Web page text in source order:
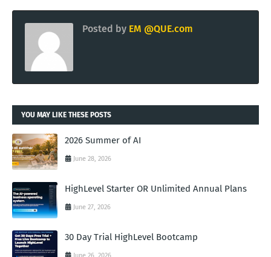
Posted by EM @QUE.com
YOU MAY LIKE THESE POSTS
2026 Summer of AI
June 28, 2026
HighLevel Starter OR Unlimited Annual Plans
June 27, 2026
30 Day Trial HighLevel Bootcamp